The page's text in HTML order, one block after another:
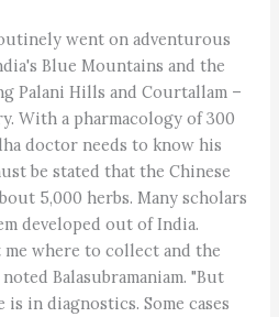
went on adventurous
Blue Mountains and the
Palani Hills and Courtallam –
With a pharmacology of 300
doctor needs to know his
be stated that the Chinese
5,000 herbs. Many scholars
developed out of India.
where to collect and the
Balasubramaniam. "But
in diagnostics. Some cases